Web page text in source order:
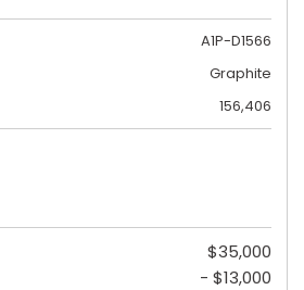
A1P-D1566
Graphite
156,406
$35,000
- $13,000